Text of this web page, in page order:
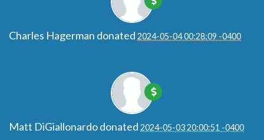
Charles Hagerman donated 2024-05-04 00:28:09 -0400
Matt DiGiallonardodonated 2024-05-03 20:00:51 -0400